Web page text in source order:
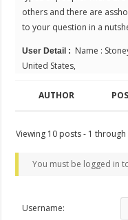
others and there are
to your question in a
User Detail : Name :
United States,
AUTHOR
Viewing 10 posts - 1
You must be logged in
Username: